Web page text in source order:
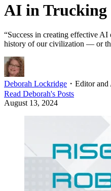
AI in Trucking
“Success in creating effective
history of our civilization — or
Deborah Lockridge ・ Editor and
Read Deborah's Posts
August 13, 2024